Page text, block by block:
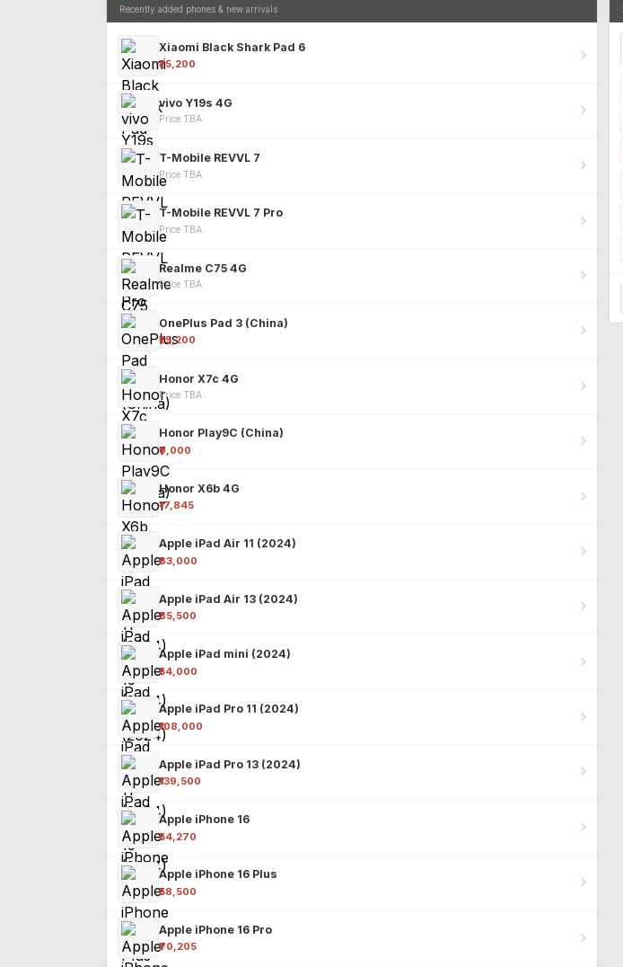
Recently added phones & new arrivals
Xiaomi Black Shark Pad 6
₹25,200
vivo Y19s 4G
Price TBA
T-Mobile REVVL 7
Price TBA
T-Mobile REVVL 7 Pro
Price TBA
Realme C75 4G
Price TBA
OnePlus Pad 3 (China)
₹25,200
Honor X7c 4G
Price TBA
Honor Play9C (China)
₹9,000
Honor X6b 4G
₹17,845
Apple iPad Air 11 (2024)
₹63,000
Apple iPad Air 13 (2024)
₹85,500
Apple iPad mini (2024)
₹54,000
Apple iPad Pro 11 (2024)
₹108,000
Apple iPad Pro 13 (2024)
₹139,500
Apple iPhone 16
₹54,270
Apple iPhone 16 Plus
₹58,500
Apple iPhone 16 Pro
₹70,205